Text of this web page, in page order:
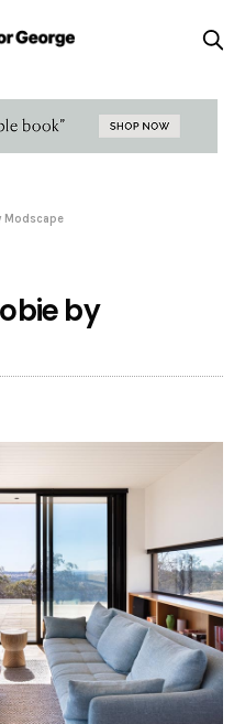
Modscape
by